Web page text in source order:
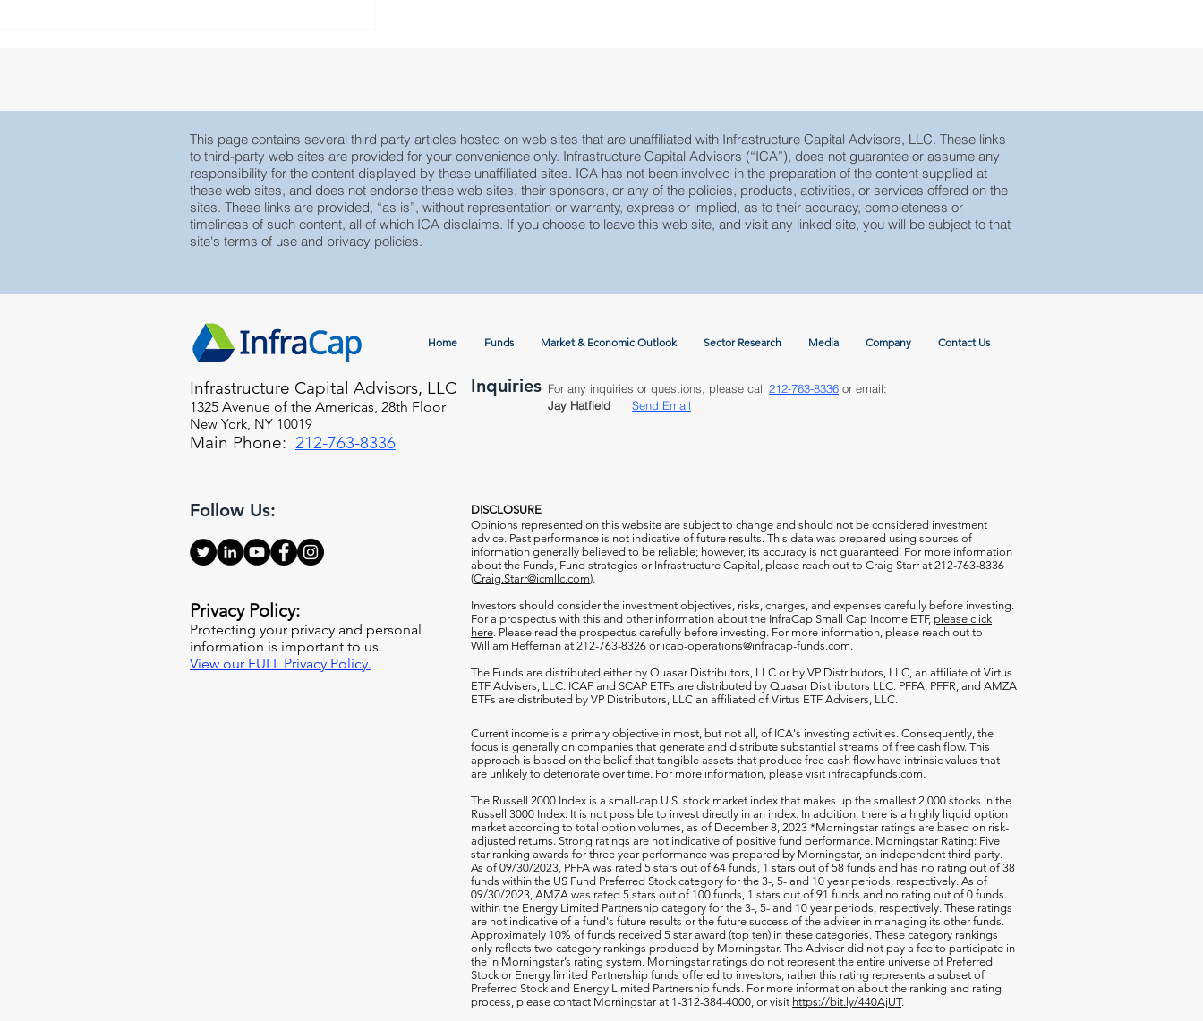
This page contains several third party articles hosted on web sites that are unaffiliated with Infrastructure Capital Advisors, LLC. These links
to third-party web sites are provided for your convenience only. Infrastructure Capital Advisors (“ICA”), does not guarantee or assume any
responsibility for the content displayed by these unaffiliated sites. ICA has not been involved in the preparation of the content supplied at
these web sites, and does not endorse these web sites, their sponsors, or any of the policies, products, activities, or services offered on the
sites. These links are provided, “as is”, without representation or warranty, express or implied, as to their accuracy, completeness or
timeliness of such content, all of which ICA disclaims. If you choose to leave this web site, and visit any linked site, you will be subject to that
site's terms of use and privacy policies.
Home Funds Market & Economic Outlook Sector Research Media Company Contact Us
Infrastructure Capital Advisors, LLC
1325 Avenue of the Americas, 28th Floor
New York, NY 10019
Main Phone: 212-763-8336
Inquiries For any inquiries or questions, please call 212-763-8336 or email:
Jay Hatfield Send Email
Follow Us:
Privacy Policy:
Protecting your privacy and personal
information is important to us.
View our FULL Privacy Policy.
DISCLOSURE
Opinions represented on this website are subject to change and should not be considered investment
advice. Past performance is not indicative of future results. This data was prepared using sources of
information generally believed to be reliable; however, its accuracy is not guaranteed. For more information
about the Funds, Fund strategies or Infrastructure Capital, please reach out to Craig Starr at 212-763-8336
(Craig.Starr@icmllc.com).
Investors should consider the investment objectives, risks, charges, and expenses carefully before investing.
For a prospectus with this and other information about the InfraCap Small Cap Income ETF, please click
here. Please read the prospectus carefully before investing. For more information, please reach out to
William Heffernan at 212-763-8326 or icap-operations@infracap-funds.com.
The Funds are distributed either by Quasar Distributors, LLC or by VP Distributors, LLC, an affiliate of Virtus
ETF Advisers, LLC. ICAP and SCAP ETFs are distributed by Quasar Distributors LLC. PFFA, PFFR, and AMZA
ETFs are distributed by VP Distributors, LLC an affiliated of Virtus ETF Advisers, LLC.
Current income is a primary objective in most, but not all, of ICA's investing activities. Consequently, the
focus is generally on companies that generate and distribute substantial streams of free cash flow. This
approach is based on the belief that tangible assets that produce free cash flow have intrinsic values that
are unlikely to deteriorate over time. For more information, please visit infracapfunds.com.
The Russell 2000 Index is a small-cap U.S. stock market index that makes up the smallest 2,000 stocks in the
Russell 3000 Index. It is not possible to invest directly in an index. In addition, there is a highly liquid option
market according to total option volumes, as of December 8, 2023 *Morningstar ratings are based on risk-
adjusted returns. Strong ratings are not indicative of positive fund performance. Morningstar Rating: Five
star ranking awards for three year performance was prepared by Morningstar, an independent third party.
As of 09/30/2023, PFFA was rated 5 stars out of 64 funds, 1 stars out of 58 funds and has no rating out of 38
funds within the US Fund Preferred Stock category for the 3-, 5- and 10 year periods, respectively. As of
09/30/2023, AMZA was rated 5 stars out of 100 funds, 1 stars out of 91 funds and no rating out of 0 funds
within the Energy Limited Partnership category for the 3-, 5- and 10 year periods, respectively. These ratings
are not indicative of a fund's future results or the future success of the adviser in managing its other funds.
Approximately 10% of funds received 5 star award (top ten) in these categories. These category rankings
only reflects two category rankings produced by Morningstar. The Adviser did not pay a fee to participate in
the in Morningstar’s rating system. Morningstar ratings do not represent the entire universe of Preferred
Stock or Energy limited Partnership funds offered to investors, rather this rating represents a subset of
Preferred Stock and Energy Limited Partnership funds. For more information about the ranking and rating
process, please contact Morningstar at 1-312-384-4000, or visit https://bit.ly/440AjUT.